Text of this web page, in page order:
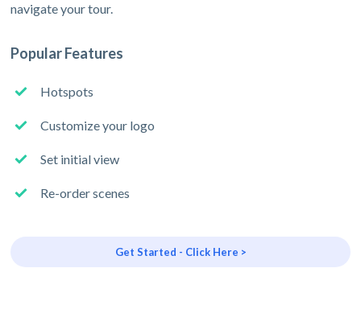
navigate your tour.
Popular Features
Hotspots
Customize your logo
Set initial view
Re-order scenes
Get Started - Click Here >